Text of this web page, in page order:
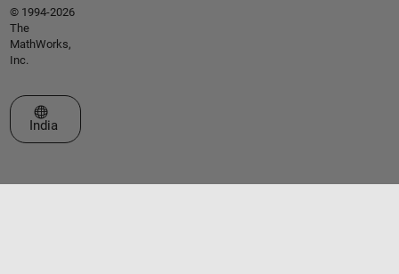
© 1994-2026
The
MathWorks,
Inc.
Select a Web Site
India